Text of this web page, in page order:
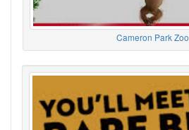
Cameron Park Zoo